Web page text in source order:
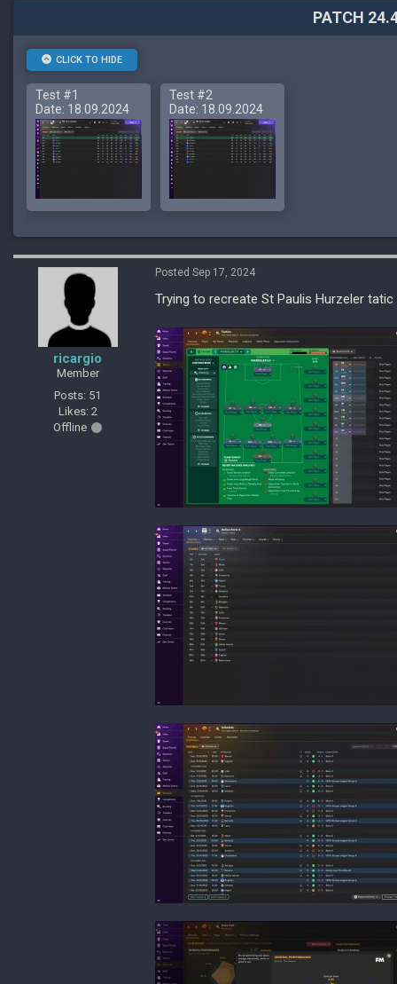
PATCH
CLICK TO HIDE
Test #1
Date: 18.09.2024
Test #2
Date: 18.09.2024
ricargio
Member
Posts: 51
Likes: 2
Offline
Posted Sep 17, 2024
Trying to recreate St Paulis Hurzeler